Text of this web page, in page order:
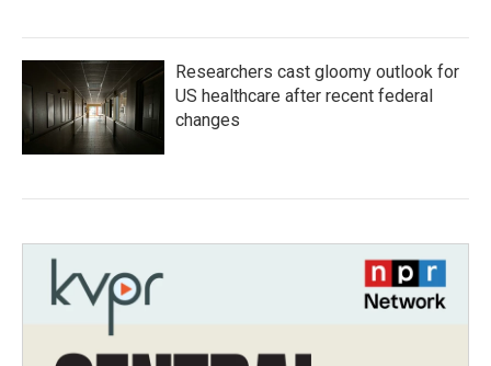
Researchers cast gloomy outlook for
US healthcare after recent federal
changes